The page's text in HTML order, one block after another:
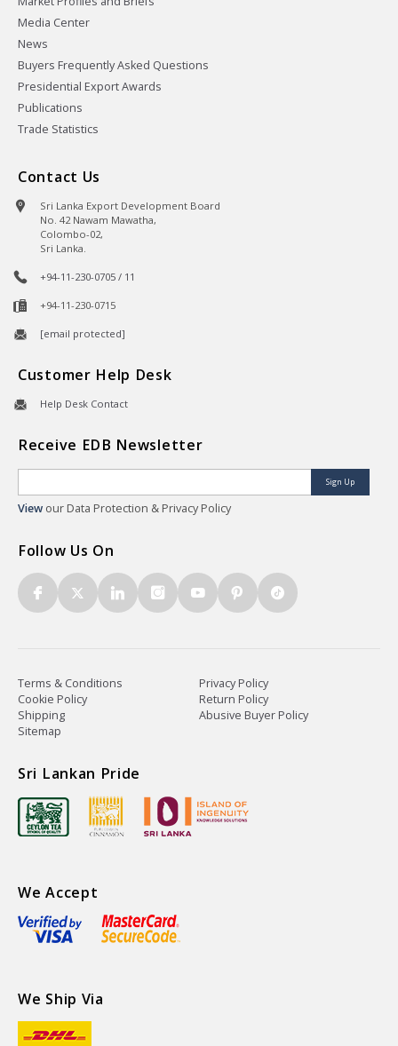
Media Center
News
Buyers Frequently Asked Questions
Presidential Export Awards
Publications
Trade Statistics
Contact Us
Sri Lanka Export Development Board
No. 42 Nawam Mawatha,
Colombo-02,
Sri Lanka.
+94-11-230-0705 / 11
+94-11-230-0715
[email protected]
Customer Help Desk
Help Desk Contact
Receive EDB Newsletter
Sign Up
View our Data Protection & Privacy Policy
Follow Us On
Terms & Conditions
Privacy Policy
Cookie Policy
Return Policy
Shipping
Abusive Buyer Policy
Sitemap
Sri Lankan Pride
We Accept
We Ship Via